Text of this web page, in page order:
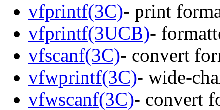
vfprintf(3C)- print
vfprintf(3UCB)-
vfscanf(3C)- convert
vfwprintf(3C)- wide-
vfwscanf(3C)- convert